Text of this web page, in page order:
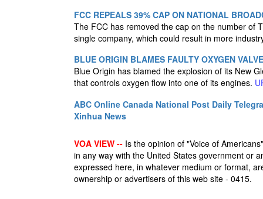
FCC REPEALS 39% CAP ON NATIONAL
The FCC has removed the cap on the number of
single company, which could result in more
BLUE ORIGIN BLAMES FAULTY OXYGEN
Blue Origin has blamed the explosion of its New
that controls oxygen flow into one of its engines.
ABC Online Canada National Post Daily
Xinhua News
VOA VIEW -- Is the opinion of "Voice of
in any way with the United States government or
expressed here, in whatever medium or format,
ownership or advertisers of this web site - 0415.